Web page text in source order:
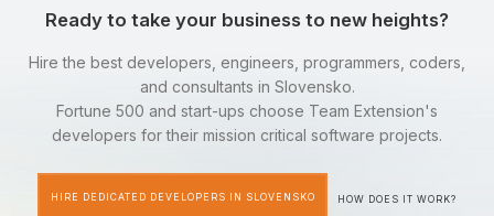
Ready to take your business to new heights?
Hire the best developers, engineers, programmers, coders,
and consultants in Slovensko.
Fortune 500 and start-ups choose Team Extension's
developers for their mission critical software projects.
HIRE DEDICATED DEVELOPERS IN SLOVENSKO HOW DOES IT WORK?